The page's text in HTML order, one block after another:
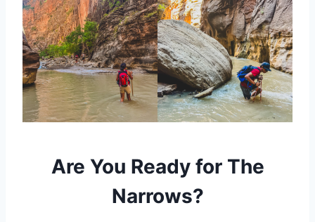
Are You Ready for The
Narrows?